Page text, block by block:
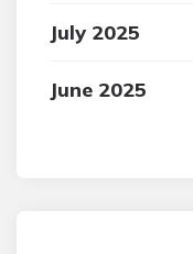
July 2025
June 2025